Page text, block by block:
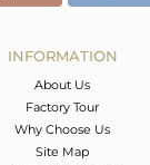
INFORMATION
About Us
Factory Tour
Why Choose Us
Site Map